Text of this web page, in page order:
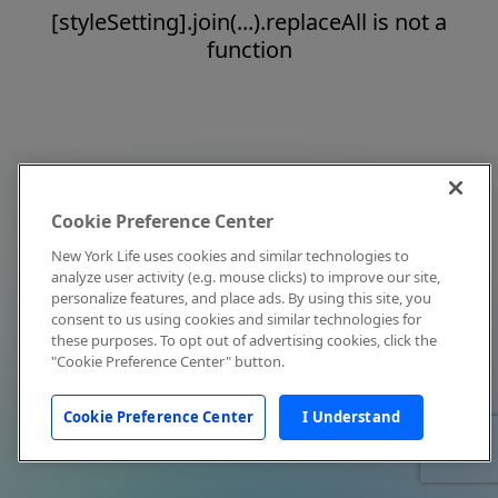
[styleSetting].join(...).replaceAll is not a
function
Cookie Preference Center
New York Life uses cookies and similar technologies to
analyze user activity (e.g. mouse clicks) to improve our site,
personalize features, and place ads. By using this site, you
consent to us using cookies and similar technologies for
these purposes. To opt out of advertising cookies, click the
"Cookie Preference Center" button.
Cookie Preference Center I Understand